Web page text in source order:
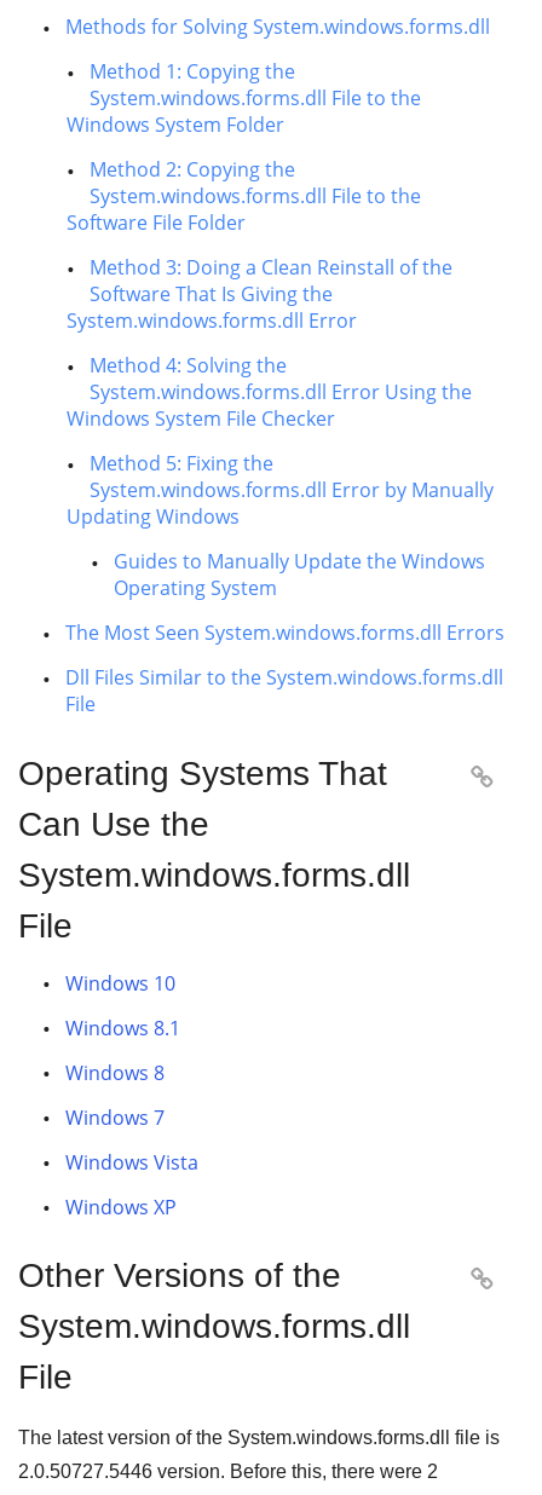
Methods for Solving System.windows.forms.dll
Method 1: Copying the
System.windows.forms.dll File to the
Windows System Folder
Method 2: Copying the
System.windows.forms.dll File to the
Software File Folder
Method 3: Doing a Clean Reinstall of the
Software That Is Giving the
System.windows.forms.dll Error
Method 4: Solving the
System.windows.forms.dll Error Using the
Windows System File Checker
Method 5: Fixing the
System.windows.forms.dll Error by Manually
Updating Windows
Guides to Manually Update the Windows
Operating System
The Most Seen System.windows.forms.dll Errors
Dll Files Similar to the System.windows.forms.dll
File
Operating Systems That
Can Use the
System.windows.forms.dll
File

Windows 10
Windows 8.1
Windows 8
Windows 7
Windows Vista
Windows XP
Other Versions of the
System.windows.forms.dll
File

The latest version of the System.windows.forms.dll file is
2.0.50727.5446 version. Before this, there were 2